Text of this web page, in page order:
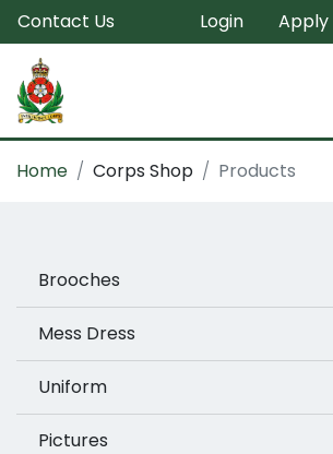
Contact Us Login Apply
Home Corps Shop Products
Brooches
Mess Dress
Uniform
Pictures